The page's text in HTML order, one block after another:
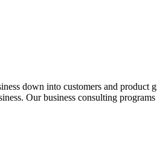
down into customers and
Our business consulting